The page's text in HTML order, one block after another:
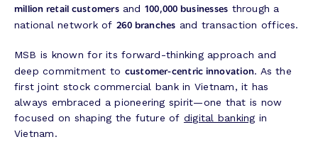
million retail customersand 100,000 businesses through a
national network of 260 branches and transaction offices.
MSB is known for its forward-thinking approach and
deep commitment to customer-centric innovation. As the
first joint stock commercial bank in Vietnam, it has
always embraced a pioneering spirit—one that is now
focused on shaping the future of digital banking in
Vietnam.